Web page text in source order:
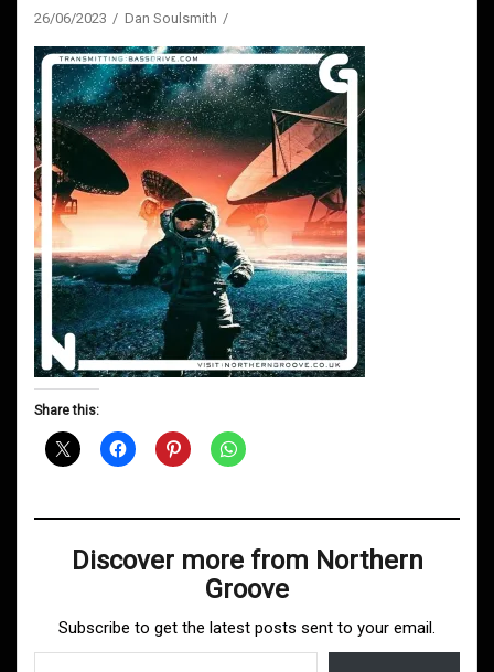
26/06/2023 Dan Soulsmith
Share this:
Discover more from Northern
Groove
Subscribe to get the latest posts sent to your email.
Type your email…